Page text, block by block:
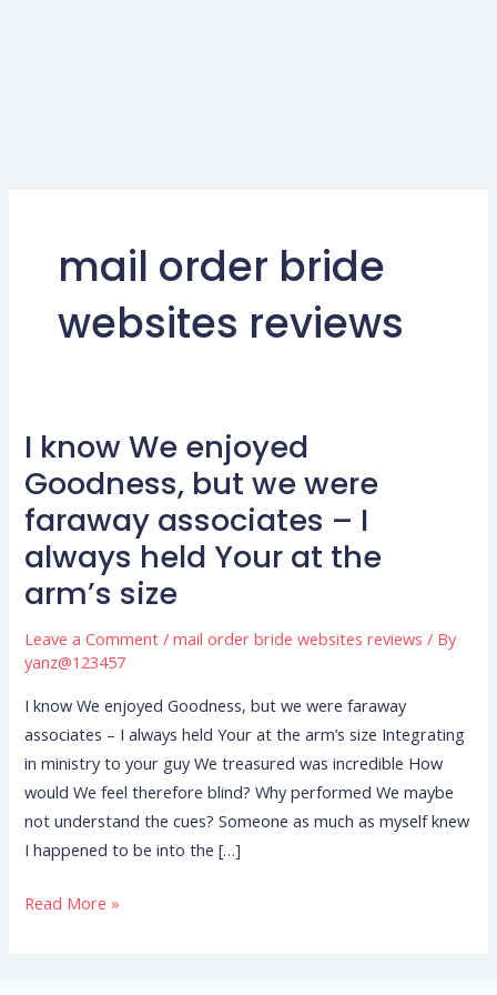
mail order bride
websites reviews
I know We enjoyed
Goodness, but we were
faraway associates – I
always held Your at the
arm’s size
Leave a Comment /mail order bride websites reviews / By
yanz@123457
I know We enjoyed Goodness, but we were faraway
associates – I always held Your at the arm’s size Integrating
in ministry to your guy We treasured was incredible How
would We feel therefore blind? Why performed We maybe
not understand the cues? Someone as much as myself knew
I happened to be into the […]
I
know
We
enjoyed
Goodness,
but
were
faraway
associates
–
I
always
held
Your
the
Read More »